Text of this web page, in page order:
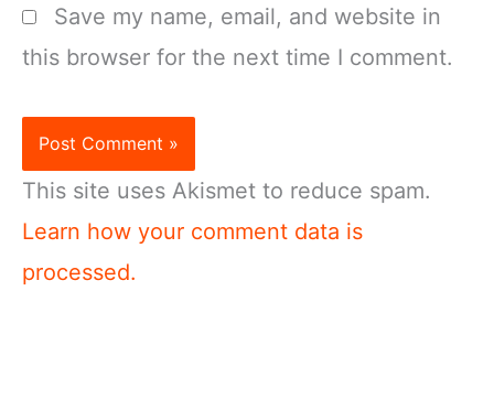
Save my name, email, and website in
this browser for the next time I comment.
This site uses Akismet to reduce spam.
Learn how your comment data is
processed.